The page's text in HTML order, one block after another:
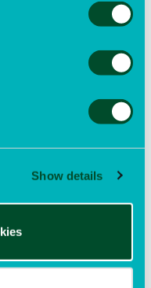
Show details
new graduate
Branch Summer
interest in